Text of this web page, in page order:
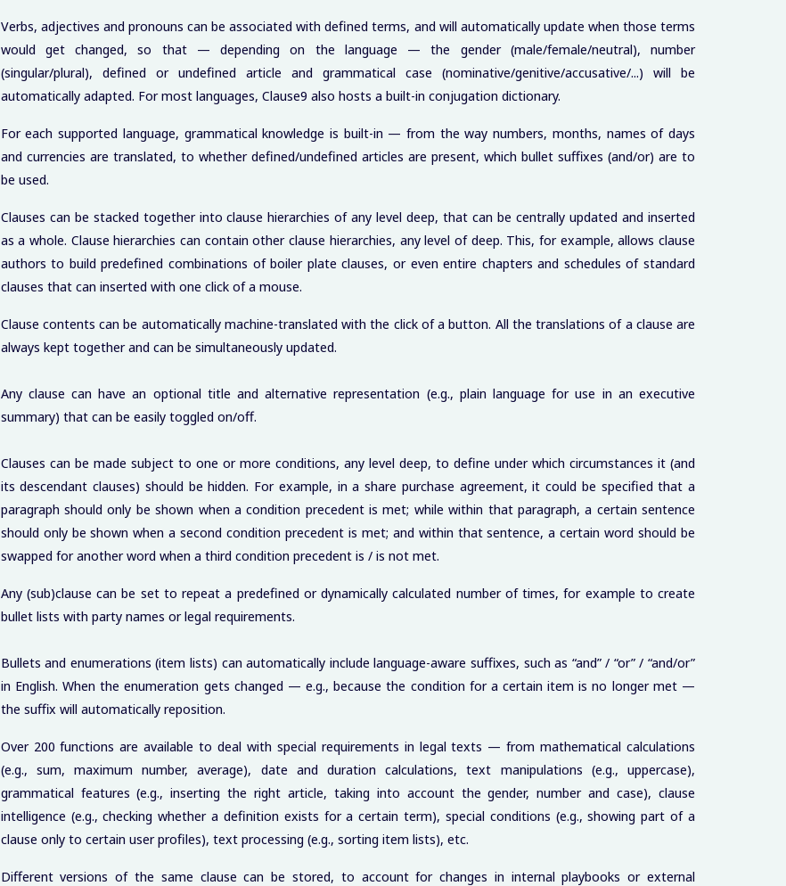
Verbs, adjectives and pronouns can be associated with defined terms, and will automatically update when those terms
would get changed, so that — depending on the language — the gender (male/female/neutral), number
(singular/plural), defined or undefined article and grammatical case (nominative/genitive/accusative/...) will be
automatically adapted. For most languages, Clause9 also hosts a built-in conjugation dictionary.
For each supported language, grammatical knowledge is built-in — from the way numbers, months, names of days
and currencies are translated, to whether defined/undefined articles are present, which bullet suffixes (and/or) are to
be used.
Clauses can be stacked together into clause hierarchies of any level deep, that can be centrally updated and inserted
as a whole. Clause hierarchies can contain other clause hierarchies, any level of deep. This, for example, allows clause
authors to build predefined combinations of boiler plate clauses, or even entire chapters and schedules of standard
clauses that can inserted with one click of a mouse.
Clause contents can be automatically machine-translated with the click of a button. All the translations of a clause are
always kept together and can be simultaneously updated.
Any clause can have an optional title and alternative representation (e.g., plain language for use in an executive
summary) that can be easily toggled on/off.
Clauses can be made subject to one or more conditions, any level deep, to define under which circumstances it (and
its descendant clauses) should be hidden. For example, in a share purchase agreement, it could be specified that a
paragraph should only be shown when a condition precedent is met; while within that paragraph, a certain sentence
should only be shown when a second condition precedent is met; and within that sentence, a certain word should be
swapped for another word when a third condition precedent is / is not met.
Any (sub)clause can be set to repeat a predefined or dynamically calculated number of times, for example to create
bullet lists with party names or legal requirements.
Bullets and enumerations (item lists) can automatically include language-aware suffixes, such as “and” / “or” / “and/or”
in English. When the enumeration gets changed — e.g., because the condition for a certain item is no longer met —
the suffix will automatically reposition.
Over 200 functions are available to deal with special requirements in legal texts — from mathematical calculations
(e.g., sum, maximum number, average), date and duration calculations, text manipulations (e.g., uppercase),
grammatical features (e.g., inserting the right article, taking into account the gender, number and case), clause
intelligence (e.g., checking whether a definition exists for a certain term), special conditions (e.g., showing part of a
clause only to certain user profiles), text processing (e.g., sorting item lists), etc.
Different versions of the same clause can be stored, to account for changes in internal playbooks or external